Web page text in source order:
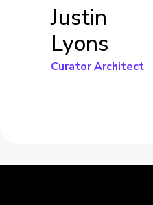
Justin
Lyons
Curator Architect